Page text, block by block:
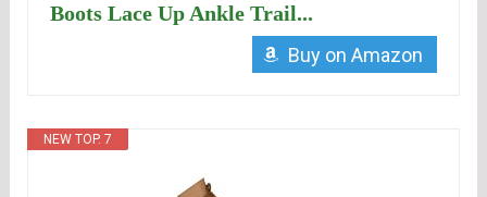
Boots Lace Up Ankle Trail...
Buy on Amazon
NEW TOP. 7